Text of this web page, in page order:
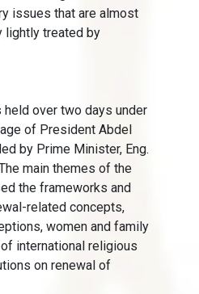
issues that are almost
lightly treated by
over two days under
of President Abdel
by Prime Minister, Eng.
main themes of the
the frameworks and
related concepts,
women and family
international religious
on renewal of